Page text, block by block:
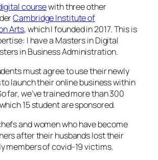
coursewith three other
Cambridge Institute of
Arts, which I founded in 2017. This is
I have a Masters in Digital
in Business Administration.
must agree to use their newly
launch their online business within
far, we’ve trained more than 300
15 student are sponsored.
and women who have become
after their husbands lost their
members of covid-19 victims.